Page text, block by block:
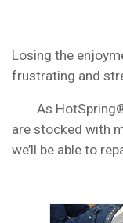
Losing the
frustrating and
As
are stocked with
we’ll be able to